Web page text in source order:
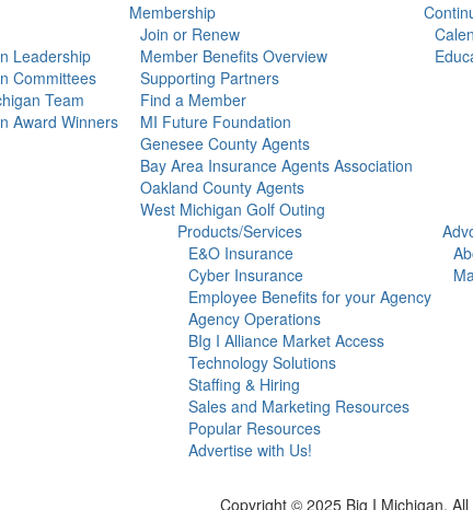
Leadership
Committees
Team
Award Winners
Membership
Join or Renew
Member Benefits Overview
Supporting Partners
Find a Member
MI Future Foundation
Genesee County Agents
Bay Area Insurance Agents Association
Oakland County Agents
West Michigan Golf Outing
Products/Services
E&O Insurance
Cyber Insurance
Employee Benefits for your Agency
Agency Operations
BIg I Alliance Market Access
Technology Solutions
Staffing & Hiring
Sales and Marketing Resources
Popular Resources
Advertise with Us!
Copyright © 2025 Big I Michigan.